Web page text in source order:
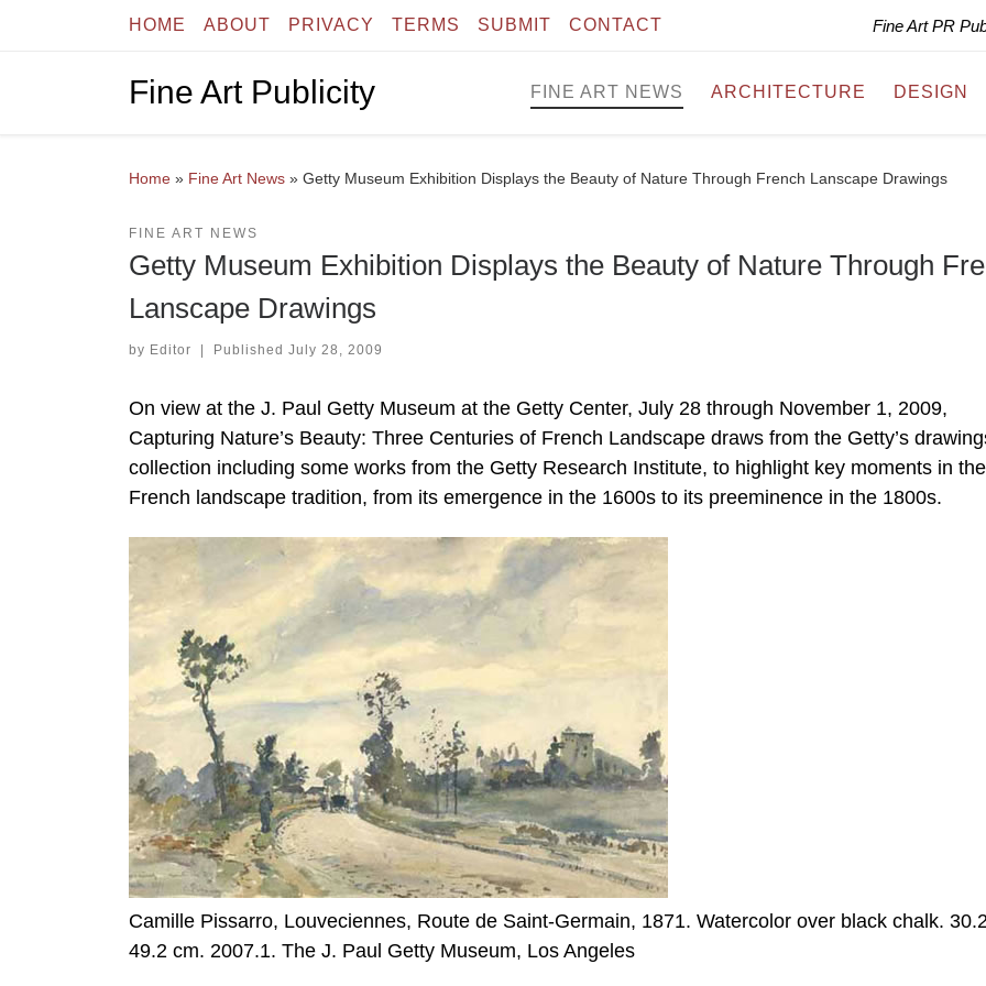
Skip to contentHOME ABOUT PRIVACY TERMS SUBMIT CONTACT Fine Art PR
Fine Art Publicity FINE ART NEWS ARCHITECTURE DESIGN
Home » Fine Art News » Getty Museum Exhibition Displays the Beauty of Nature Through French Lanscape Drawings
FINE ART NEWS
Getty Museum Exhibition Displays the Beauty of Nature Through
Lanscape Drawings
by Editor | Published July 28, 2009
On view at the J. Paul Getty Museum at the Getty Center, July 28 through November 1, 2009,
Capturing Nature’s Beauty: Three Centuries of French Landscape draws from the Getty’s
collection including some works from the Getty Research Institute, to highlight key moments in the
French landscape tradition, from its emergence in the 1600s to its preeminence in the 1800s.
Camille Pissarro, Louveciennes, Route de Saint-Germain, 1871. Watercolor over black chalk.
49.2 cm. 2007.1. The J. Paul Getty Museum, Los Angeles